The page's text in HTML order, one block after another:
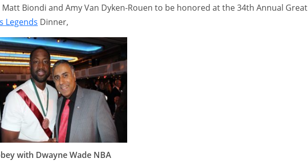
Matt Biondi and Amy Van Dyken-Rouen to be honored at the 34th Annual Great
Legends Dinner,
with Dwayne Wade NBA